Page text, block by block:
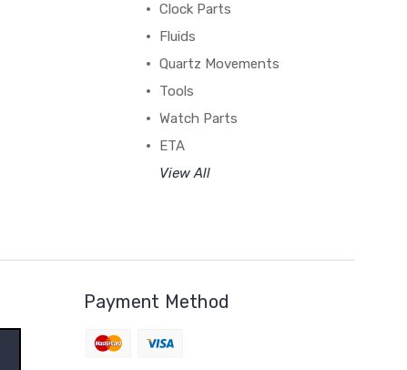
Clock Parts
Fluids
Quartz Movements
Tools
Watch Parts
ETA
View All
Payment Method